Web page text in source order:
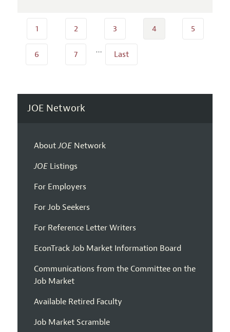
1 2 3 4 5
6 7 … Last
JOE Network
AboutJOENetwork
JOEListings
For Employers
For Job Seekers
For Reference Letter Writers
EconTrack Job Market Information Board
Communications from the Committee on the
Job Market
Available Retired Faculty
Job Market Scramble